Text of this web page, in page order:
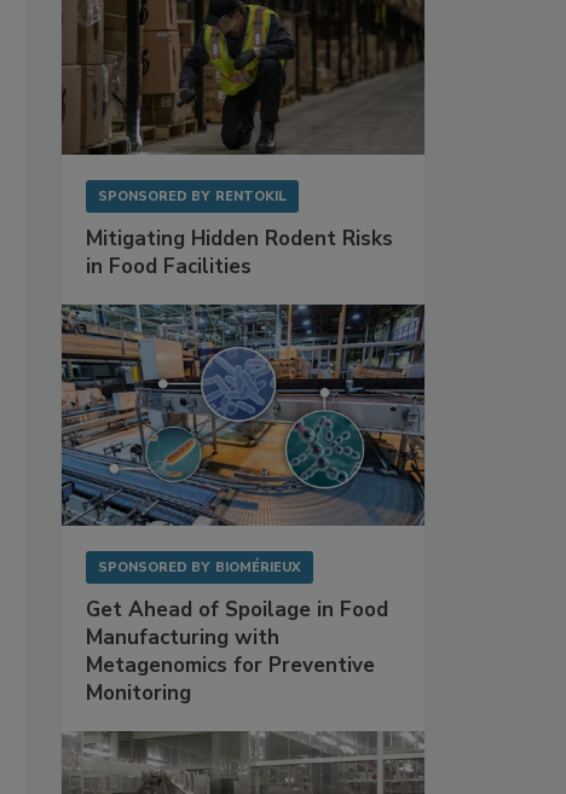
SPONSORED BY RENTOKIL
Mitigating Hidden Rodent Risks
in Food Facilities
SPONSORED BY BIOMÉRIEUX
Get Ahead of Spoilage in Food
Manufacturing with
Metagenomics for Preventive
Monitoring